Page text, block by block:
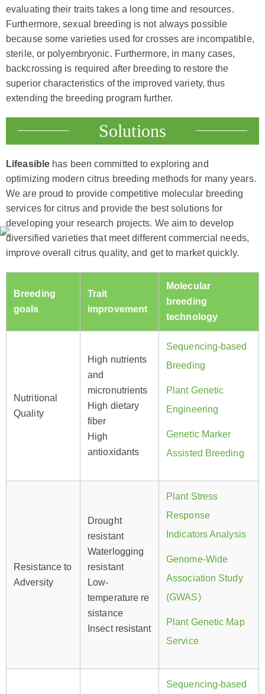
evaluating their traits takes a long time and resources.
Furthermore, sexual breeding is not always possible
because some varieties used for crosses are incompatible,
sterile, or polyembryonic. Furthermore, in many cases,
backcrossing is required after breeding to restore the
superior characteristics of the improved variety, thus
extending the breeding program further.
Solutions
Lifeasible has been committed to exploring and
optimizing modern citrus breeding methods for many years.
We are proud to provide competitive molecular breeding
services for citrus and provide the best solutions for
developing your research projects. We aim to develop
diversified varieties that meet different commercial needs,
improve overall citrus quality, and get to market quickly.
Breeding
goals
Trait
improvement
Molecular
breeding
technology
Nutritional
Quality
High nutrients
and
micronutrients
High dietary
fiber
High
antioxidants
Sequencing-based
Breeding
Plant Genetic
Engineering
Genetic Marker
Assisted Breeding
Resistance to
Adversity
Drought
resistant
Waterlogging
resistant
Low-
temperature re
sistance
Insect resistant
Plant Stress
Response
Indicators Analysis
Genome-Wide
Association Study
(GWAS)
Plant Genetic Map
Service
Sequencing-based